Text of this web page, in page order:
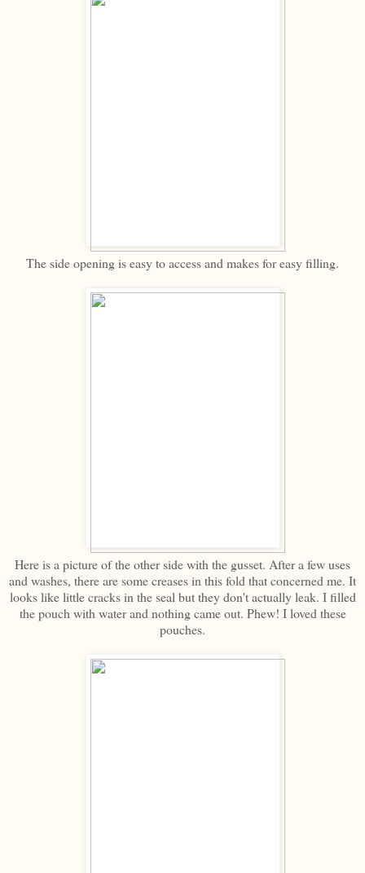
The side opening is easy to access and makes for easy filling.
Here is a picture of the other side with the gusset. After a few uses
and washes, there are some creases in this fold that concerned me. It
looks like little cracks in the seal but they don't actually leak. I filled
the pouch with water and nothing came out. Phew! I loved these
pouches.